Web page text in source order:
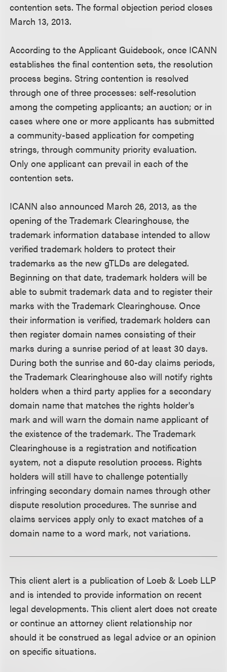
contention sets. The formal objection period closes
March 13, 2013.
According to the Applicant Guidebook, once ICANN
establishes the final contention sets, the resolution
process begins. String contention is resolved
through one of three processes: self-resolution
among the competing applicants; an auction; or in
cases where one or more applicants has submitted
a community-based application for competing
strings, through community priority evaluation.
Only one applicant can prevail in each of the
contention sets.
ICANN also announced March 26, 2013, as the
opening of the Trademark Clearinghouse, the
trademark information database intended to allow
verified trademark holders to protect their
trademarks as the new gTLDs are delegated.
Beginning on that date, trademark holders will be
able to submit trademark data and to register their
marks with the Trademark Clearinghouse. Once
their information is verified, trademark holders can
then register domain names consisting of their
marks during a sunrise period of at least 30 days.
During both the sunrise and 60-day claims periods,
the Trademark Clearinghouse also will notify rights
holders when a third party applies for a secondary
domain name that matches the rights holder's
mark and will warn the domain name applicant of
the existence of the trademark. The Trademark
Clearinghouse is a registration and notification
system, not a dispute resolution process. Rights
holders will still have to challenge potentially
infringing secondary domain names through other
dispute resolution procedures. The sunrise and
claims services apply only to exact matches of a
domain name to a word mark, not variations.
This client alert is a publication of Loeb & Loeb LLP
and is intended to provide information on recent
legal developments. This client alert does not create
or continue an attorney client relationship nor
should it be construed as legal advice or an opinion
on specific situations.